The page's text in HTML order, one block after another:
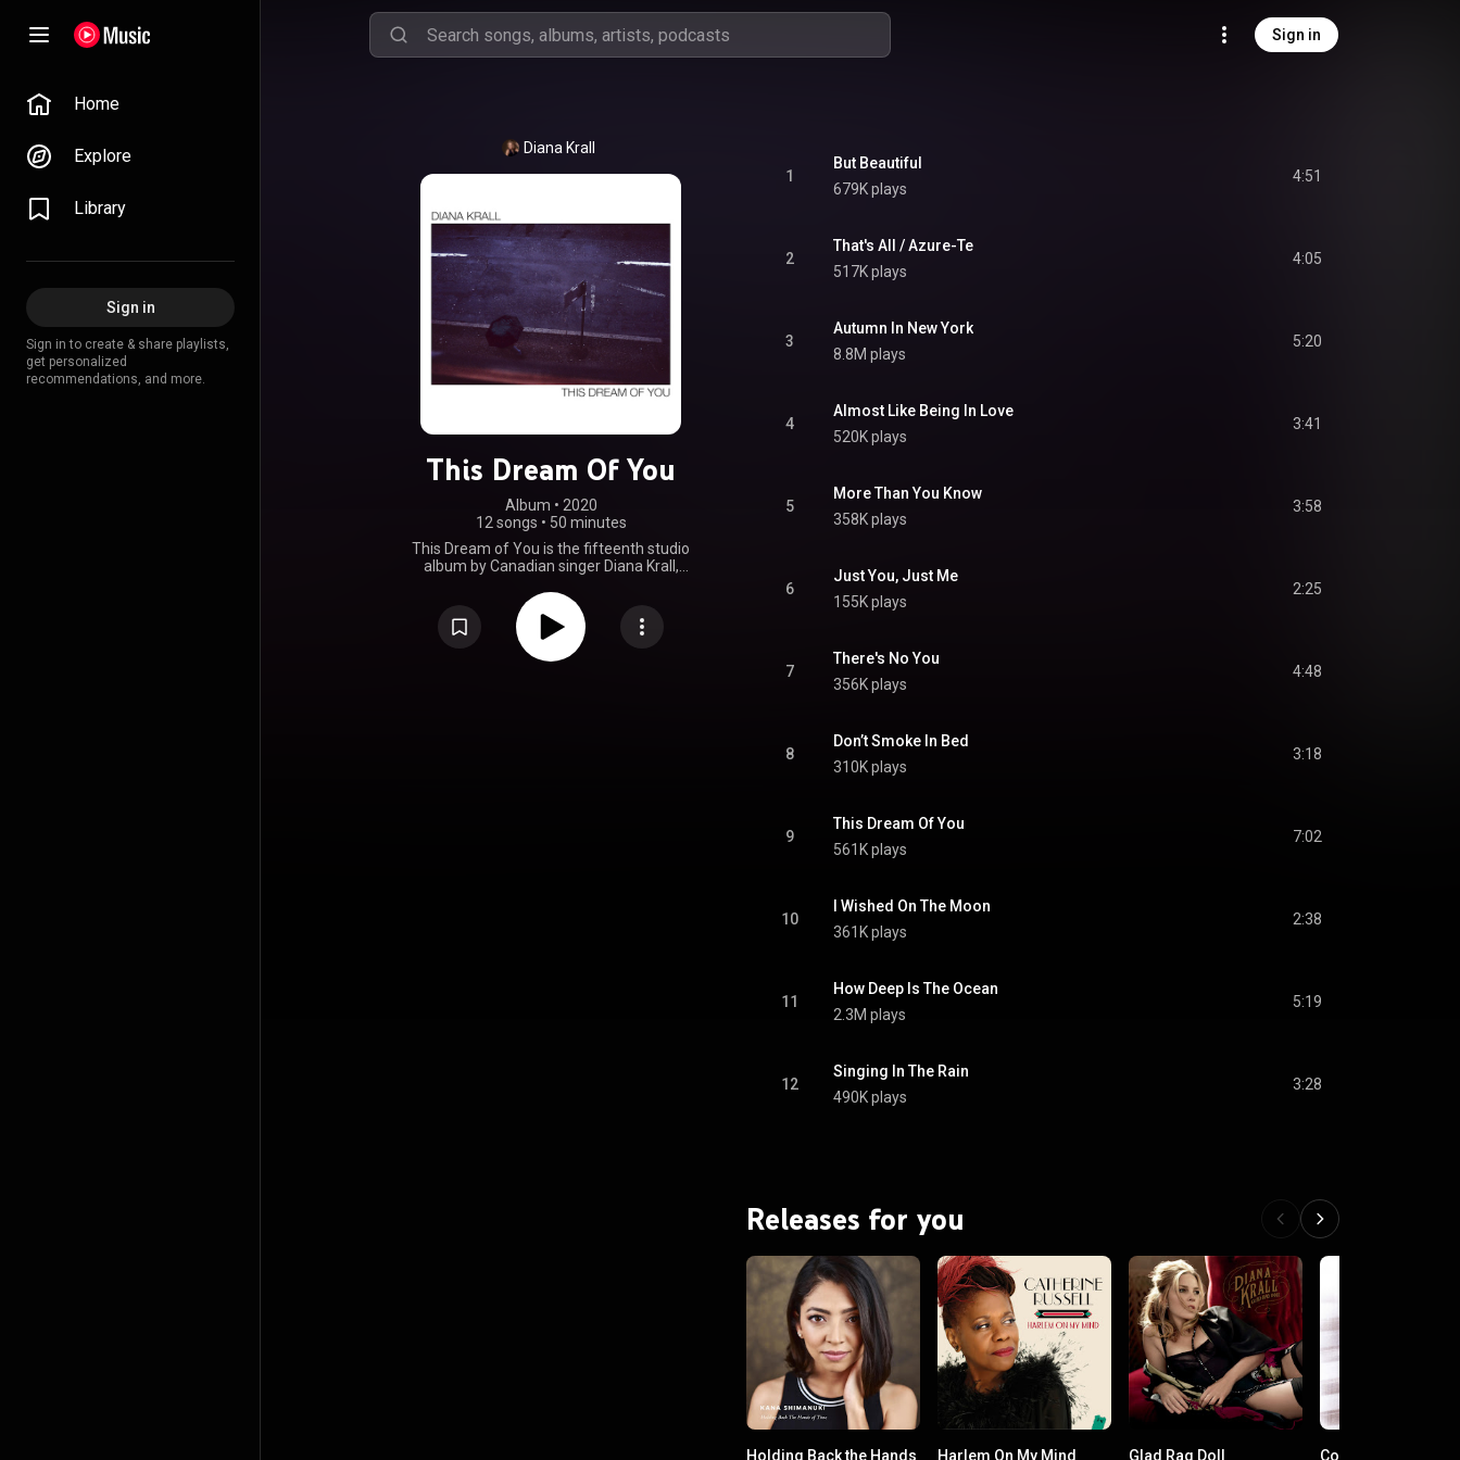
Sign in
Home
Explore
Library
Sign in
Sign in to create & share playlists,
get personalized
recommendations, and more.
Diana Krall
This Dream Of You
Album • 2020
12 songs • 50 minutes
This Dream of You is the fifteenth studio
album by Canadian singer Diana Krall,
Records. The album spawned two singles
released in August 2020. From Wikipedia (
https://en.wikipedia.org/wiki/This_Dr...
under Creative Commons Attribution CC-
1
But Beautiful
679K plays
4:51
2
That's All / Azure-Te
517K plays
4:05
3
Autumn In New York
8.8M plays
5:20
4
Almost Like Being In Love
520K plays
3:41
5
More Than You Know
358K plays
3:58
6
Just You, Just Me
155K plays
2:25
7
There's No You
356K plays
4:48
8
Don’t Smoke In Bed
310K plays
3:18
9
This Dream Of You
561K plays
7:02
10
I Wished On The Moon
361K plays
2:38
11
How Deep Is The Ocean
2.3M plays
5:19
12
Singing In The Rain
490K plays
3:28
Releases for you
Holding Back the Hands Harlem On My Mind Glad Rag Doll Come Dream with